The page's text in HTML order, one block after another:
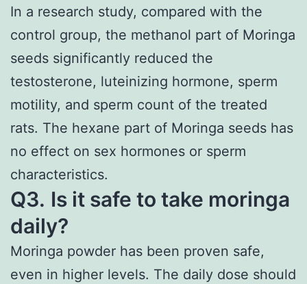
In a research study, compared with the
control group, the methanol part of Moringa
seeds significantly reduced the
testosterone, luteinizing hormone, sperm
motility, and sperm count of the treated
rats. The hexane part of Moringa seeds has
no effect on sex hormones or sperm
characteristics.
Q3. Is it safe to take moringa
daily?
Moringa powder has been proven safe,
even in higher levels. The daily dose should